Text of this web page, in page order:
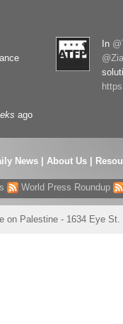
ago
In
News About Us
World Press Roundup
on Palestine - 1634 Eye